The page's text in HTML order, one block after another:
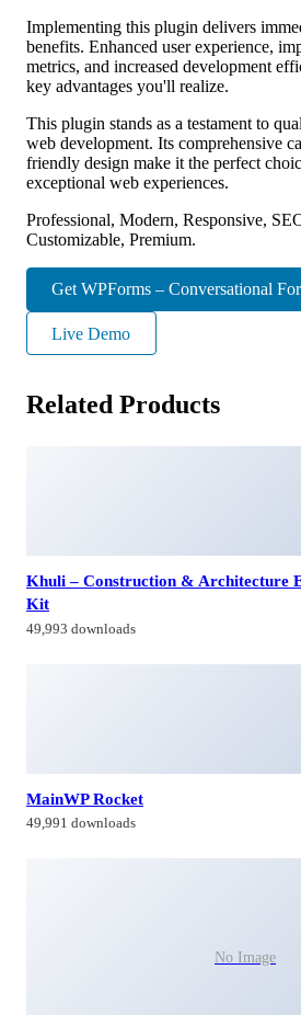
Implementing this plugin delivers
benefits. Enhanced user experience,
metrics, and increased development
key advantages you'll realize.
This plugin stands as a testament to
web development. Its comprehensive
friendly design make it the perfect
exceptional web experiences.
Professional, Modern, Responsive,
Customizable, Premium.
Get WPForms – Conversational
Live Demo
Related Products
Khuli – Construction & Architecture
Kit
49,993 downloads
MainWP Rocket
49,991 downloads
No Image